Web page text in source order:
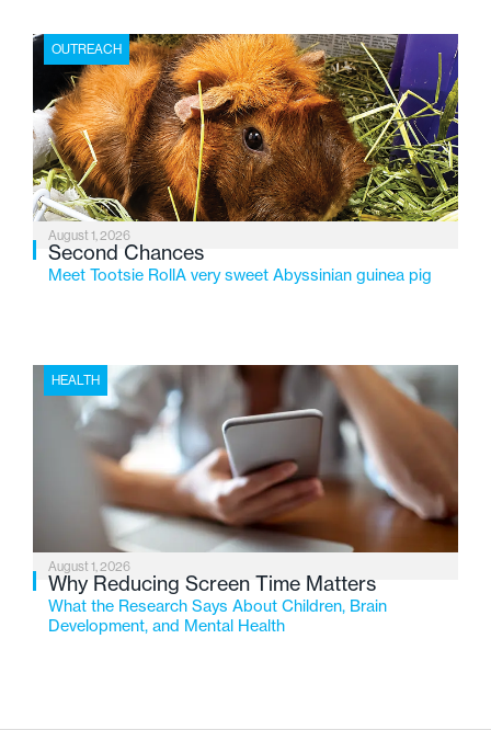
the Flint-based nonprofit celebrates its centennial in
2026, the organization is reflecting on a century of
service while continuing to evolve to meet the
changing needs of Michigan’s most vulnerable youth.
OUTREACH
August 1, 2026
Second Chances
Meet Tootsie RollA very sweet Abyssinian guinea pig
HEALTH
August 1, 2026
Why Reducing Screen Time Matters
What the Research Says About Children, Brain
Development, and Mental Health